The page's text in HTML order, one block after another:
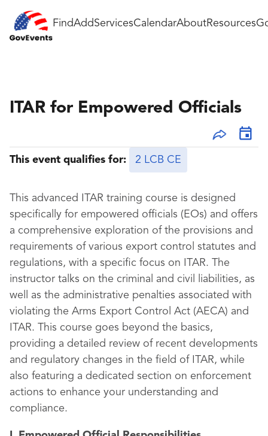
FindAddServicesCalendarAboutResources
ITAR for Empowered Officials
This event qualifies for: 2 LCB CE
This advanced ITAR training course is designed
specifically for empowered officials (EOs) and offers
a comprehensive exploration of the provisions and
requirements of various export control statutes and
regulations, with a specific focus on ITAR. The
instructor talks on the criminal and civil liabilities, as
well as the administrative penalties associated with
violating the Arms Export Control Act (AECA) and
ITAR. This course goes beyond the basics,
providing a detailed review of recent developments
and regulatory changes in the field of ITAR, while
also featuring a dedicated section on enforcement
actions to enhance your understanding and
compliance.